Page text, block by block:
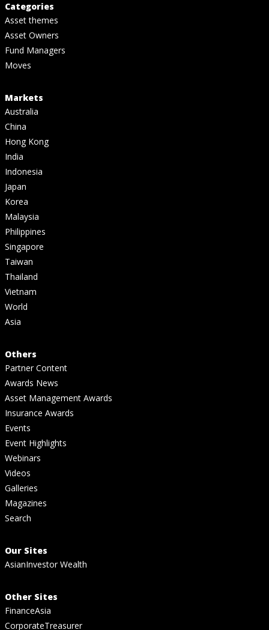
Categories
Asset themes
Asset Owners
Fund Managers
Moves
Markets
Australia
China
Hong Kong
India
Indonesia
Japan
Korea
Malaysia
Philippines
Singapore
Taiwan
Thailand
Vietnam
World
Asia
Others
Partner Content
Awards News
Asset Management Awards
Insurance Awards
Events
Event Highlights
Webinars
Videos
Galleries
Magazines
Search
Our Sites
AsianInvestor Wealth
Other Sites
FinanceAsia
CorporateTreasurer